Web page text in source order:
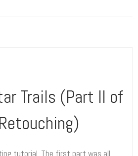
Trails (Part II of
tutorial. The first part was all